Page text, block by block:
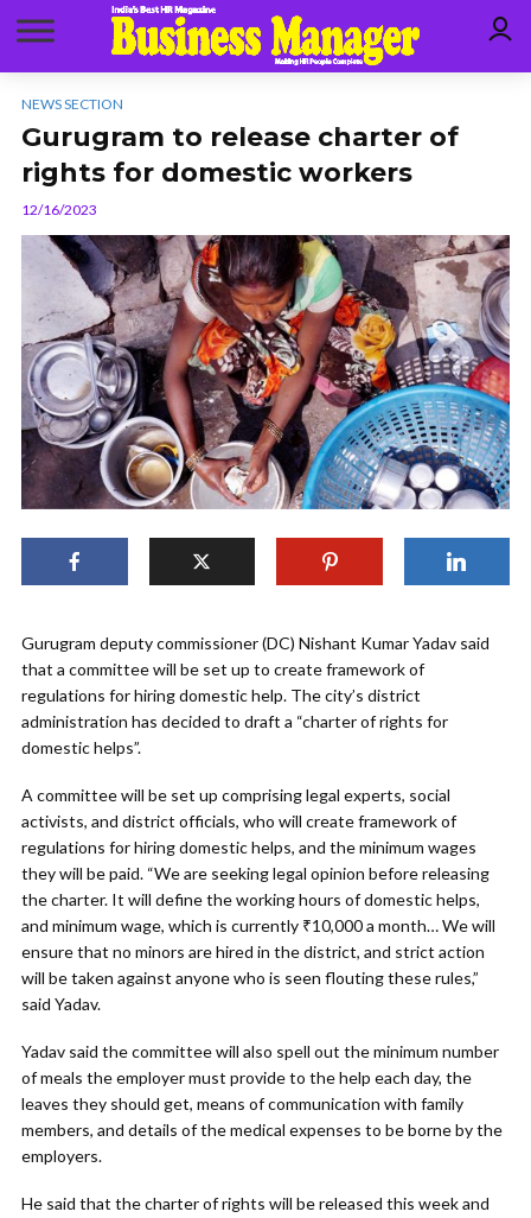
NEWS SECTION
Gurugram to release charter of
rights for domestic workers
12/16/2023
Gurugram deputy commissioner (DC) Nishant Kumar Yadav said
that a committee will be set up to create framework of
regulations for hiring domestic help. The city’s district
administration has decided to draft a “charter of rights for
domestic helps”.
A committee will be set up comprising legal experts, social
activists, and district officials, who will create framework of
regulations for hiring domestic helps, and the minimum wages
they will be paid. “We are seeking legal opinion before releasing
the charter. It will define the working hours of domestic helps,
and minimum wage, which is currently ₹10,000 a month… We will
ensure that no minors are hired in the district, and strict action
will be taken against anyone who is seen flouting these rules,”
said Yadav.
Yadav said the committee will also spell out the minimum number
of meals the employer must provide to the help each day, the
leaves they should get, means of communication with family
members, and details of the medical expenses to be borne by the
employers.
He said that the charter of rights will be released this week and